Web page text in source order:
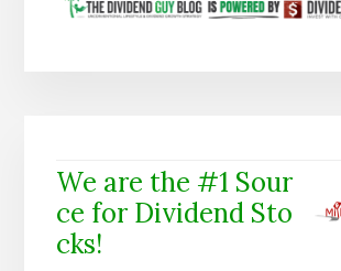
We are the #1 Sour
ce for Dividend Sto
cks!